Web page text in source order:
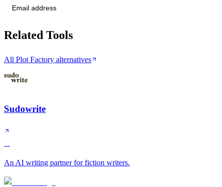
Related Tools
All Plot Factory alternatives
Sudowrite
An AI writing partner for fiction writers.